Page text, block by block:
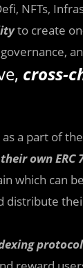
NFTs,
to create
cross-
a part of
own ERC
which can
distribute